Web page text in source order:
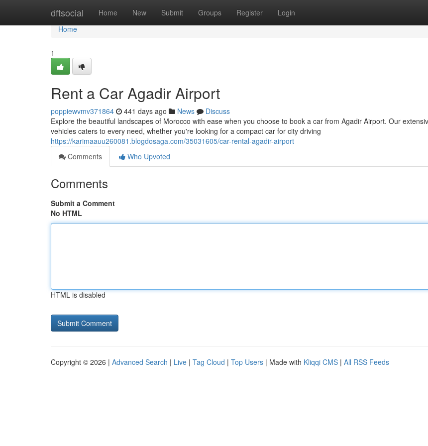
dftsocial Home New Submit Groups Register Login
Home
Home
1
Rent a Car Agadir Airport
poppiewvmv371864 441 days ago News
Discuss
Explore the beautiful landscapes of Morocco with ease when you choose to book a car from Agadir Airport. Our
vehicles caters to every need, whether you're looking for a compact car for city driving
https://karimaauu260081.blogdosaga.com/35031605/car-rental-agadir-airport
Comments
Who Upvoted
Comments
Submit a Comment
No HTML
HTML is disabled
Copyright © 2026 | Advanced Search | Live | Tag Cloud | Top Users | Made with Kliqqi CMS | All RSS Feeds